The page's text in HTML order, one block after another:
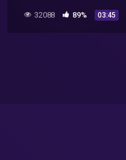
32088 89% 03:45